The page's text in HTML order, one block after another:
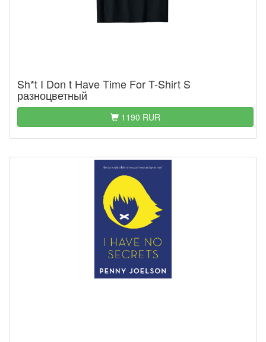
Sh*t I Don t Have Time For T-Shirt S
разноцветный
1190 RUR